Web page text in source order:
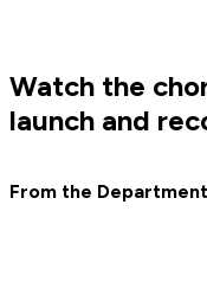
Watch the
launch and
From the